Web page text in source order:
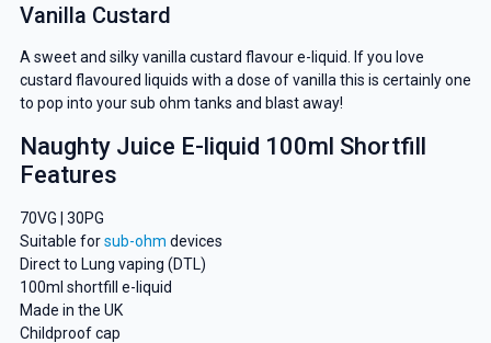
Vanilla Custard
A sweet and silky vanilla custard flavour e-liquid. If you love
custard flavoured liquids with a dose of vanilla this is certainly one
to pop into your sub ohm tanks and blast away!
Naughty Juice E-liquid 100ml Shortfill
Features
70VG | 30PG
Suitable forsub-ohm devices
Direct to Lung vaping (DTL)
100ml shortfill e-liquid
Made in the UK
Childproof cap